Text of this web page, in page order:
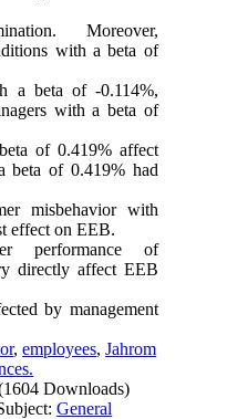
Moreover,
with a beta of
a beta of -0.114%,
with a beta of
of 0.419% affect
beta of 0.419% had
misbehavior with
effect on EEB.
performance of
directly affect EEB
by management
,employees,Jahrom
Downloads)
General